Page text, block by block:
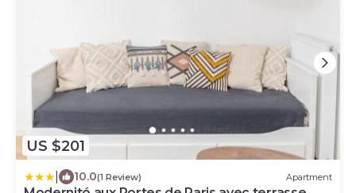
US $201
10.0(1 Review) Apartment